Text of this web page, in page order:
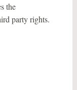
the
party rights.